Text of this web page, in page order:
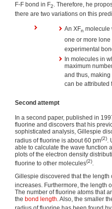
F-F bond in F2. Therefore, he
there are two variations on this
An XFn molecule
one or more lone
experimental
In molecules in
maximum
and thus,
can be attributed
Second attempt
In a second paper, published in
fluorine and discovers that his
sophisticated analysis, Gillespie
radius of fluorine is about 60 pm(2).
able to calculate the wave function
plots of the electron density
fluorine to other molecules(2).
Gillespie discovered that the length
increases. Furthermore, the length
The number of fluorine atoms that
the bond length. Also, the smaller